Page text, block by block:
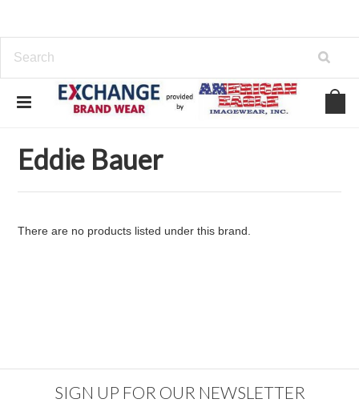
Eddie Bauer
There are no products listed under this brand.
SIGN UP FOR OUR NEWSLETTER